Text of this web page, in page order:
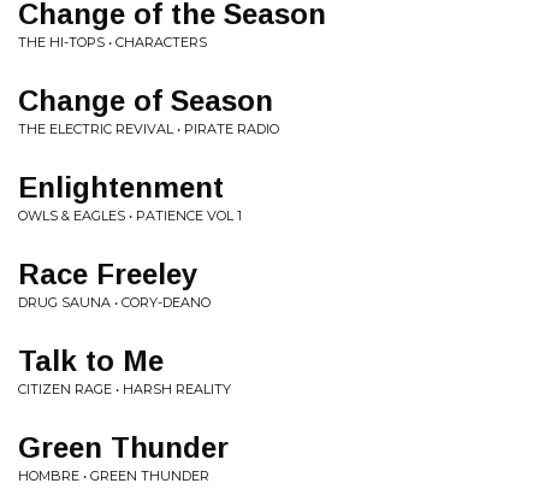
Change of the Season
THE HI-TOPS • CHARACTERS
Change of Season
THE ELECTRIC REVIVAL • PIRATE RADIO
Enlightenment
OWLS & EAGLES • PATIENCE VOL 1
Race Freeley
DRUG SAUNA • CORY-DEANO
Talk to Me
CITIZEN RAGE • HARSH REALITY
Green Thunder
HOMBRE • GREEN THUNDER